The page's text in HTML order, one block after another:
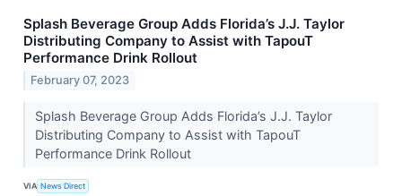
Splash Beverage Group Adds Florida’s J.J. Taylor
Distributing Company to Assist with TapouT
Performance Drink Rollout
February 07, 2023
Splash Beverage Group Adds Florida’s J.J. Taylor
Distributing Company to Assist with TapouT
Performance Drink Rollout
VIA News Direct